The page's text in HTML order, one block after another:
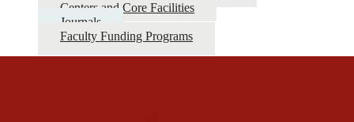
Centers and Core Facilities
Journals
Faculty Funding Programs